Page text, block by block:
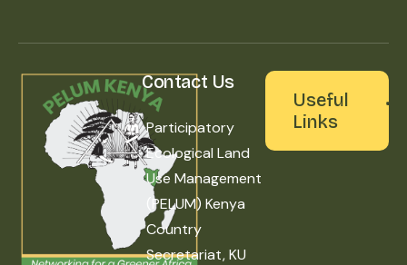
Contact Us
Participatory
Ecological Land
Use Management
(PELUM) Kenya
Country
Secretariat, KU
Useful
Links